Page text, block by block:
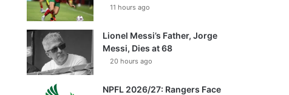
11 hours ago
Lionel Messi’s Father, Jorge
Messi, Dies at 68
20 hours ago
NPFL 2026/27: Rangers Face